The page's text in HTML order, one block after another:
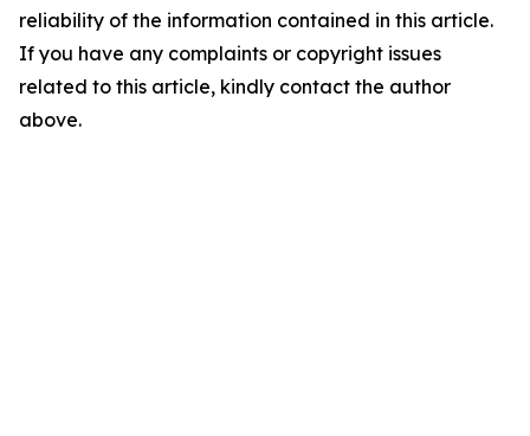
reliability of the information contained in this article.
If you have any complaints or copyright issues
related to this article, kindly contact the author
above.